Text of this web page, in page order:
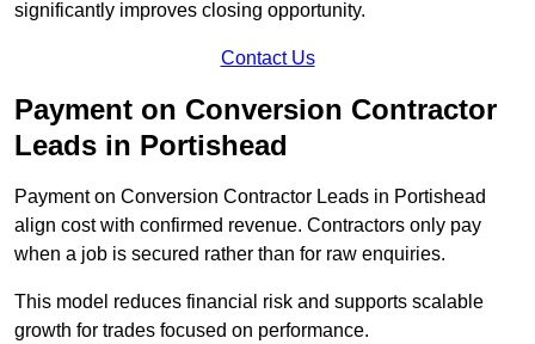
significantly improves closing opportunity.
Contact Us
Payment on Conversion Contractor
Leads in Portishead
Payment on Conversion Contractor Leads in Portishead
align cost with confirmed revenue. Contractors only pay
when a job is secured rather than for raw enquiries.
This model reduces financial risk and supports scalable
growth for trades focused on performance.